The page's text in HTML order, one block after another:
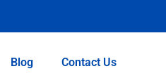
Blog Contact Us